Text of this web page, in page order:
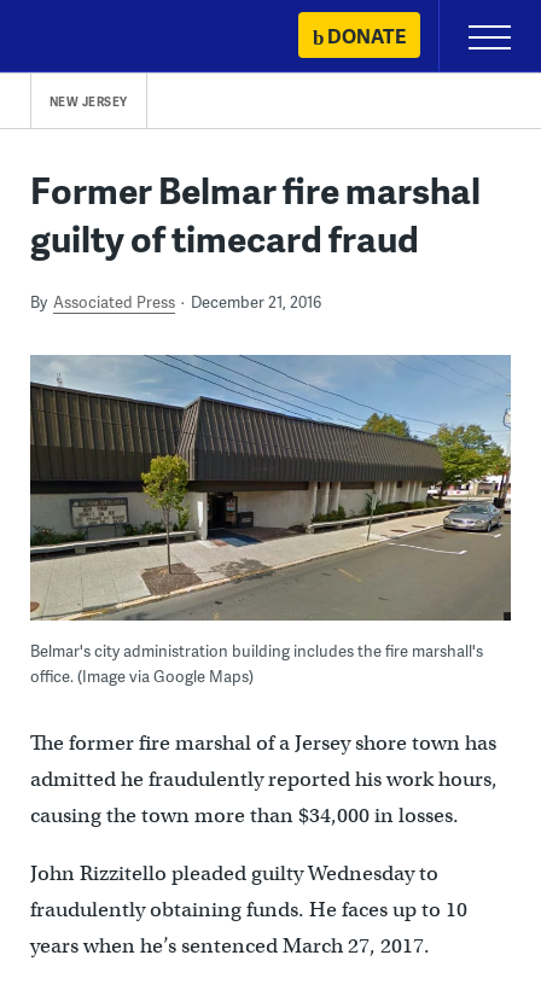
content
DONATE
Primary
Menu
NEW JERSEY
Former Belmar fire marshal
guilty of timecard fraud
By Associated Press December 21, 2016
Belmar's city administration building includes the fire marshall's
office. (Image via Google Maps)
The former fire marshal of a Jersey shore town has
admitted he fraudulently reported his work hours,
causing the town more than $34,000 in losses.
John Rizzitello pleaded guilty Wednesday to
fraudulently obtaining funds. He faces up to 10
years when he’s sentenced March 27, 2017.